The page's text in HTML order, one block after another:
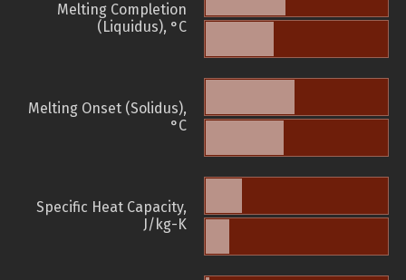
Melting Completion
(Liquidus), °C
Melting Onset (Solidus),
°C
Specific Heat Capacity,
J/kg-K